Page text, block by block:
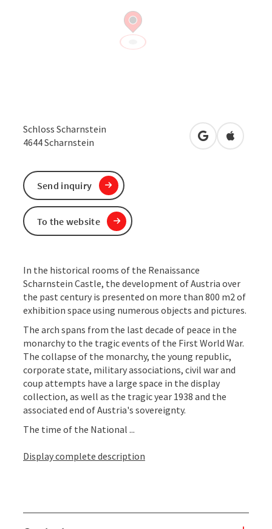
Schloss Scharnstein
4644Scharnstein open inOpen in
In the historical rooms of the Renaissance
Scharnstein Castle, the development of Austria over
the past century is presented on more than 800 m2 of
exhibition space using numerous objects and pictures.
The arch spans from the last decade of peace in the
monarchy to the tragic events of the First World War.
The collapse of the monarchy, the young republic,
corporate state, military associations, civil war and
coup attempts have a large space in the display
collection, as well as the tragic year 1938 and the
associated end of Austria's sovereignty.
The time of the National ...
Display complete description
Send inquiry
To the website